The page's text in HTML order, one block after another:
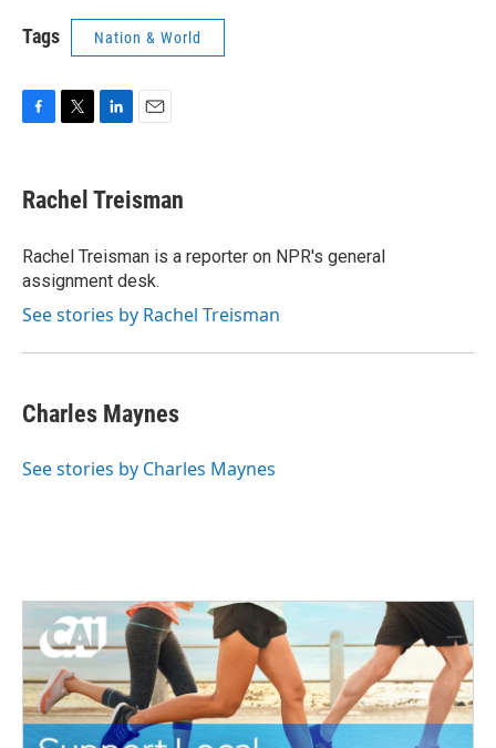
Tags Nation & World
e
b
o
k
t
t
r
k
e
I
n
i
l
Rachel Treisman
Rachel Treisman is a reporter on NPR's general
assignment desk.
See stories by Rachel Treisman
Charles Maynes
See stories by Charles Maynes